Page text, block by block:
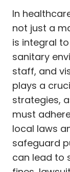
In
not just a
is integral
sanitary
staff, and
plays a
strategies,
must
local laws
safeguard
can lead to